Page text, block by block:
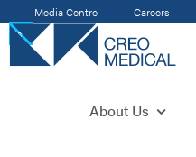
Media Centre Careers
Us
About Us